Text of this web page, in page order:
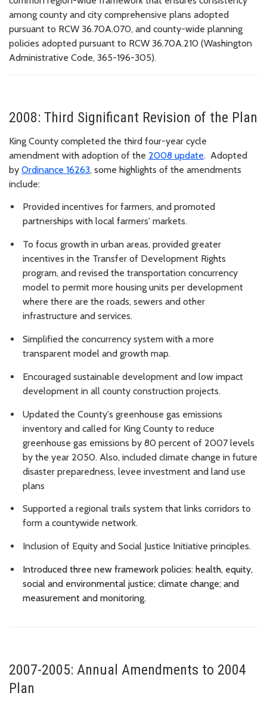
among county and city comprehensive plans adopted
pursuant to RCW 36.70A.070, and county-wide planning
policies adopted pursuant to RCW 36.70A.210 (Washington
Administrative Code, 365-196-305).
2008: Third Significant Revision of the Plan
King County completed the third four-year cycle
amendment with adoption of the 2008 update. Adopted
by Ordinance 16263, some highlights of the amendments
include:
Provided incentives for farmers, and promoted
partnerships with local farmers' markets.
To focus growth in urban areas, provided greater
incentives in the Transfer of Development Rights
program, and revised the transportation concurrency
model to permit more housing units per development
where there are the roads, sewers and other
infrastructure and services.
Simplified the concurrency system with a more
transparent model and growth map.
Encouraged sustainable development and low impact
development in all county construction projects.
Updated the County's greenhouse gas emissions
inventory and called for King County to reduce
greenhouse gas emissions by 80 percent of 2007 levels
by the year 2050. Also, included climate change in future
disaster preparedness, levee investment and land use
plans
Supported a regional trails system that links corridors to
form a countywide network.
Inclusion of Equity and Social Justice Initiative principles.
Introduced three new framework policies: health, equity,
social and environmental justice; climate change; and
measurement and monitoring.
2007-2005: Annual Amendments to 2004
Plan